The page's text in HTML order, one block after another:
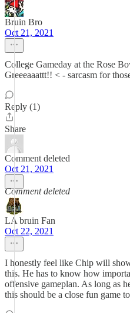
Bruin Bro
Oct 21, 2021
College Gameday at the Rose
Greeeaaattt!! < - sarcasm for
Reply (1)
Share
Comment deleted
Oct 21, 2021
Comment deleted
LA bruin Fan
Oct 22, 2021
I honestly feel like Chip will
this. He has to know how
offensive gameplan. As long as
this should be a close fun game